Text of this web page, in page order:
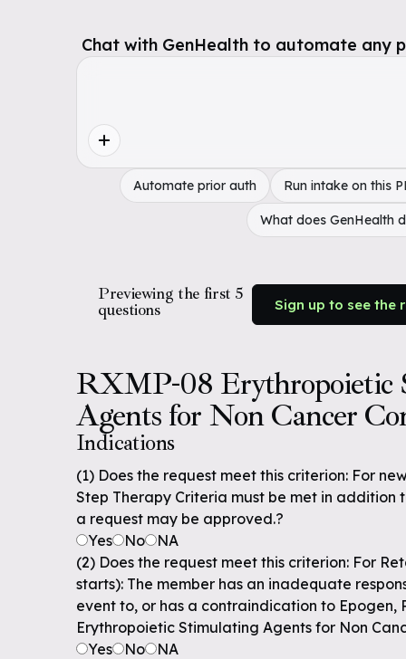
Chat with GenHealth to automate any
Automate prior auth Run intake on this
What does GenHealth
Previewing the first 5
questions
Sign up to see the
RXMP-08 Erythropoietic
Agents for Non Cancer
Indications
(1) Does the request meet this criterion: For
Step Therapy Criteria must be met in addition
a request may be approved.?
Yes
No
NA
(2) Does the request meet this criterion: For
starts): The member has an inadequate
event to, or has a contraindication to Epogen,
Erythropoietic Stimulating Agents for Non
Yes
No
NA